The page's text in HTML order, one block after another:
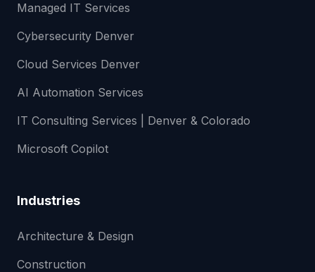
Managed IT Services
Cybersecurity Denver
Cloud Services Denver
AI Automation Services
IT Consulting Services | Denver & Colorado
Microsoft Copilot
Industries
Architecture & Design
Construction